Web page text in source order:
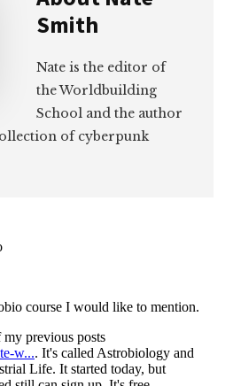
Smith
Nate is the editor of
the Worldbuilding
School and the author
of cyberpunk